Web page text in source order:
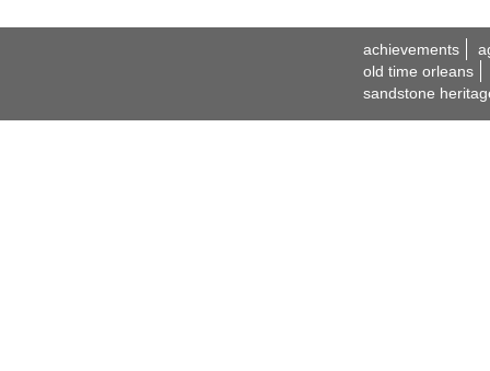
achievements
old time orleans
sandstone